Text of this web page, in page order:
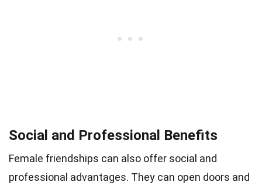
Social and Professional Benefits
Female friendships can also offer social and
professional advantages. They can open doors and